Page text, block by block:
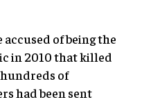
of being the
in 2010 that killed
of
had been sent